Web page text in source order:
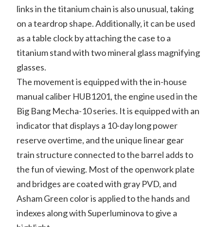
links in the titanium chain is also unusual, taking
on a teardrop shape. Additionally, it can be used
as a table clock by attaching the case to a
titanium stand with two mineral glass magnifying
glasses.
The movement is equipped with the in-house
manual caliber HUB1201, the engine used in the
Big Bang Mecha-10 series. It is equipped with an
indicator that displays a 10-day long power
reserve overtime, and the unique linear gear
train structure connected to the barrel adds to
the fun of viewing. Most of the openwork plate
and bridges are coated with gray PVD, and
Asham Green color is applied to the hands and
indexes along with Superluminova to give a